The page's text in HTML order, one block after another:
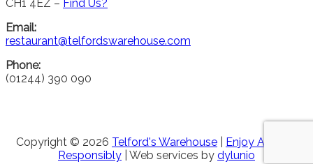
CH1 4EZ – Find Us?
Email:
restaurant@telfordswarehouse.com
Phone:
(01244) 390 090
Copyright © 2026 Telford's Warehouse
Enjoy Alcohol
Responsibly | Web services by dylunio